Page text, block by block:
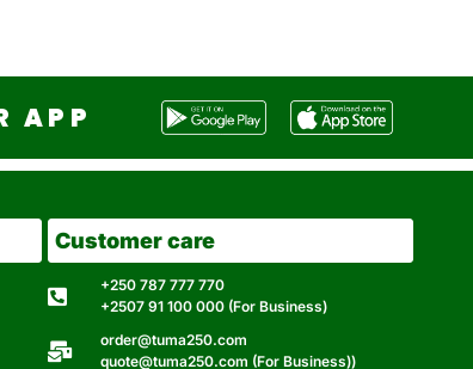
APP
Customer care
+250 787 777 770
+2507 91 100 000 (For Business)
order@tuma250.com
quote@tuma250.com (For Business))